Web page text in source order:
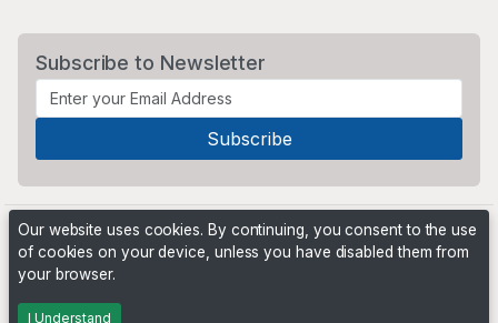
Subscribe to Newsletter
Powered by
Our website uses cookies. By continuing, you consent to the use
of cookies on your device, unless you have disabled them from
your browser.
I Understand